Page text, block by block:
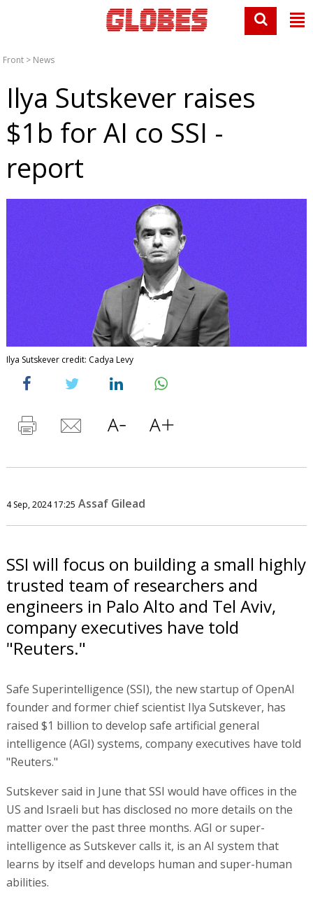
Front > News
Ilya Sutskever raises
$1b for AI co SSI -
report
Ilya Sutskever credit: Cadya Levy
4 Sep, 2024 17:25 Assaf Gilead
SSI will focus on building a small highly
trusted team of researchers and
engineers in Palo Alto and Tel Aviv,
company executives have told
"Reuters."
Safe Superintelligence (SSI), the new startup of OpenAI
founder and former chief scientist Ilya Sutskever, has
raised $1 billion to develop safe artificial general
intelligence (AGI) systems, company executives have told
"Reuters."
Sutskever said in June that SSI would have offices in the
US and Israeli but has disclosed no more details on the
matter over the past three months. AGI or super-
intelligence as Sutskever calls it, is an AI system that
learns by itself and develops human and super-human
abilities.